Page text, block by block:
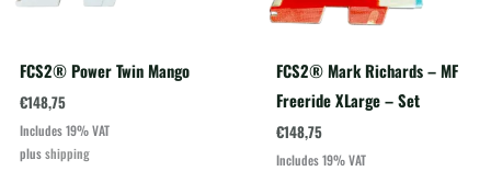
FCS2® Power Twin Mango
€148,75
Includes 19% VAT
plusshipping
FCS2® Mark Richards – MF
Freeride XLarge – Set
€148,75
Includes 19% VAT